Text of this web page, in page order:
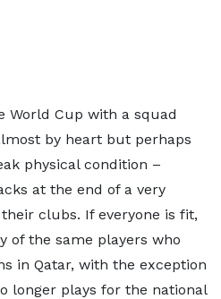
World Cup with a squad
by heart but perhaps
physical condition –
at the end of a very
clubs. If everyone is fit,
of the same players who
in Qatar, with the exception
longer plays for the national